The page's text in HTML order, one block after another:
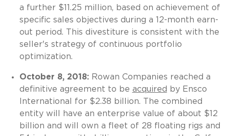
a further $11.25 million, based on achievement of
specific sales objectives during a 12-month earn-
out period. This divestiture is consistent with the
seller's strategy of continuous portfolio
optimization.
October 8, 2018: Rowan Companies reached a
definitive agreement to be acquired by Ensco
International for $2.38 billion. The combined
entity will have an enterprise value of about $12
billion and will own a fleet of 28 floating rigs and